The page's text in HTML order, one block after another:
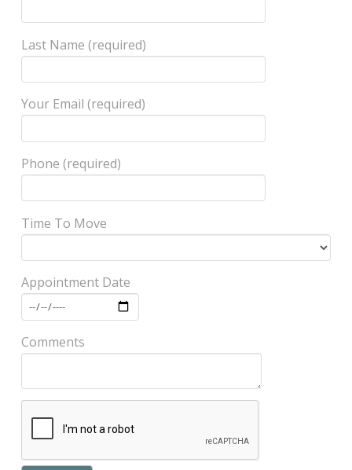
Last Name (required)
Your Email (required)
Phone (required)
Time To Move
Appointment Date
Comments